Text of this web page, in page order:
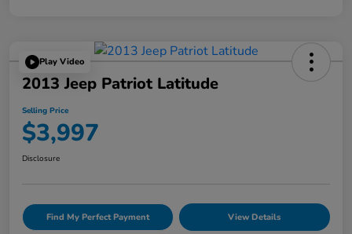
Play Video
2013 Jeep Patriot Latitude
Selling Price
$3,997
Disclosure
Find My Perfect Payment View Details